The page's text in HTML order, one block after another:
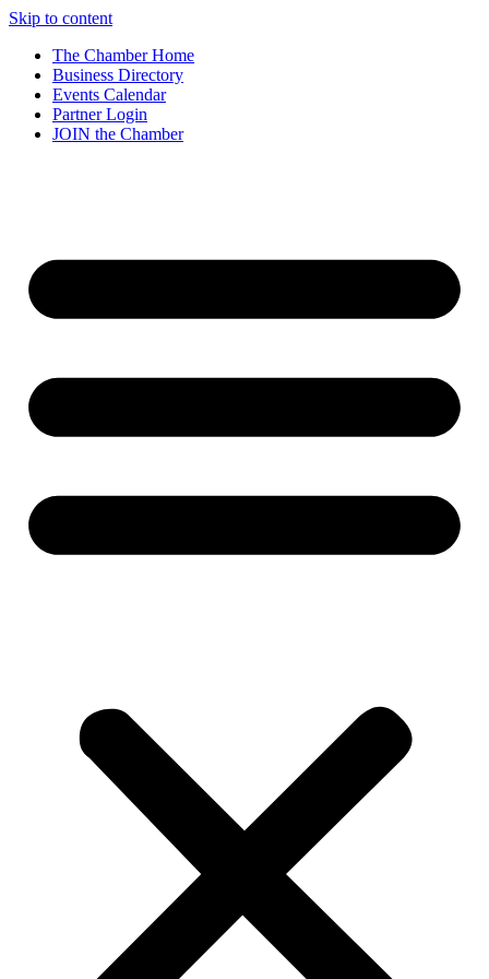
Skip to content
The Chamber Home
Business Directory
Events Calendar
Partner Login
JOIN the Chamber